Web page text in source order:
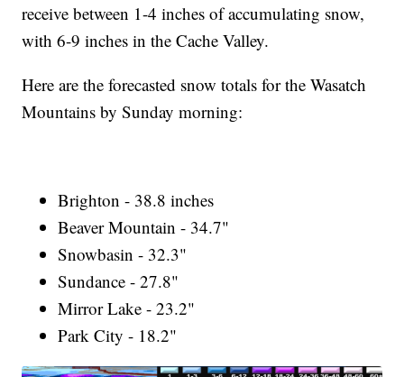
receive between 1-4 inches of accumulating snow,
with 6-9 inches in the Cache Valley.
Here are the forecasted snow totals for the Wasatch
Mountains by Sunday morning:
Brighton - 38.8 inches
Beaver Mountain - 34.7"
Snowbasin - 32.3"
Sundance - 27.8"
Mirror Lake - 23.2"
Park City - 18.2"